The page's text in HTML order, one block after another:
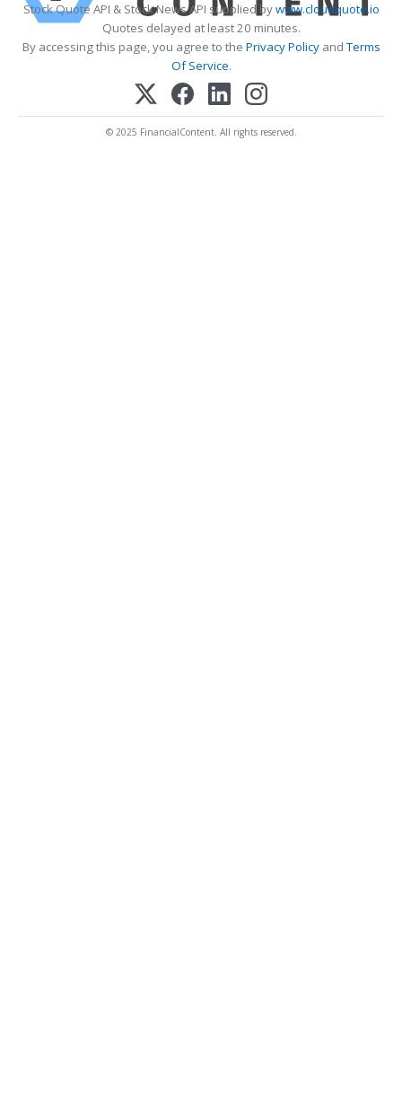
Stock Quote API & Stock News API supplied bywww.cloudquote.io
Quotes delayed at least 20 minutes.
By accessing this page, you agree to the Privacy PolicyandTerms
Of Service.
© 2025 FinancialContent. All rights reserved.